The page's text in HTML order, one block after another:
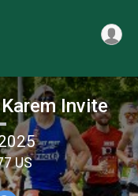
Invite
US